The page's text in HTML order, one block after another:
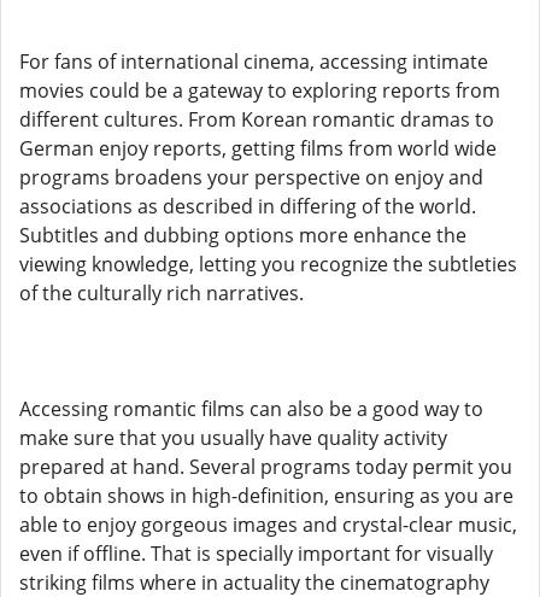
For fans of international cinema, accessing intimate
movies could be a gateway to exploring reports from
different cultures. From Korean romantic dramas to
German enjoy reports, getting films from world wide
programs broadens your perspective on enjoy and
associations as described in differing of the world.
Subtitles and dubbing options more enhance the
viewing knowledge, letting you recognize the subtleties
of the culturally rich narratives.
Accessing romantic films can also be a good way to
make sure that you usually have quality activity
prepared at hand. Several programs today permit you
to obtain shows in high-definition, ensuring as you are
able to enjoy gorgeous images and crystal-clear music,
even if offline. That is specially important for visually
striking films where in actuality the cinematography